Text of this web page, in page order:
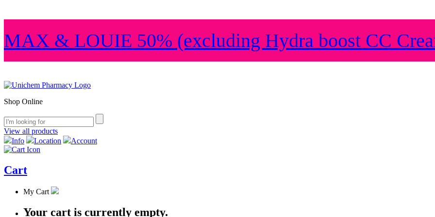
MAX & LOUIE 50% (excluding Hydra boost CC
Shop Online
View all products
Info
Location Account
Cart
My Cart
Your cart is currently empty.